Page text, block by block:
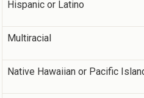
Hispanic or Latino
Multiracial
Native Hawaiian or Pacific